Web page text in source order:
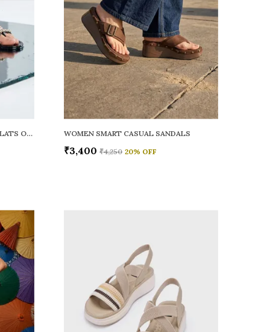
WOMEN RAINY SMART CASUAL FLATS OPEN TOE WOMEN SMART CASUAL SANDALS
₹3,400 ₹4,250 20% OFF